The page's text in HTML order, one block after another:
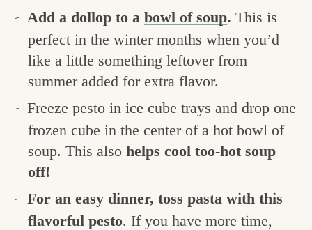
Add a dollop to abowl of soup. This is
perfect in the winter months when you’d
like a little something leftover from
summer added for extra flavor.
Freeze pesto in ice cube trays and drop one
frozen cube in the center of a hot bowl of
soup. This also helps cool too-hot soup
off!
For an easy dinner, toss pasta with this
flavorful pesto. If you have more time,